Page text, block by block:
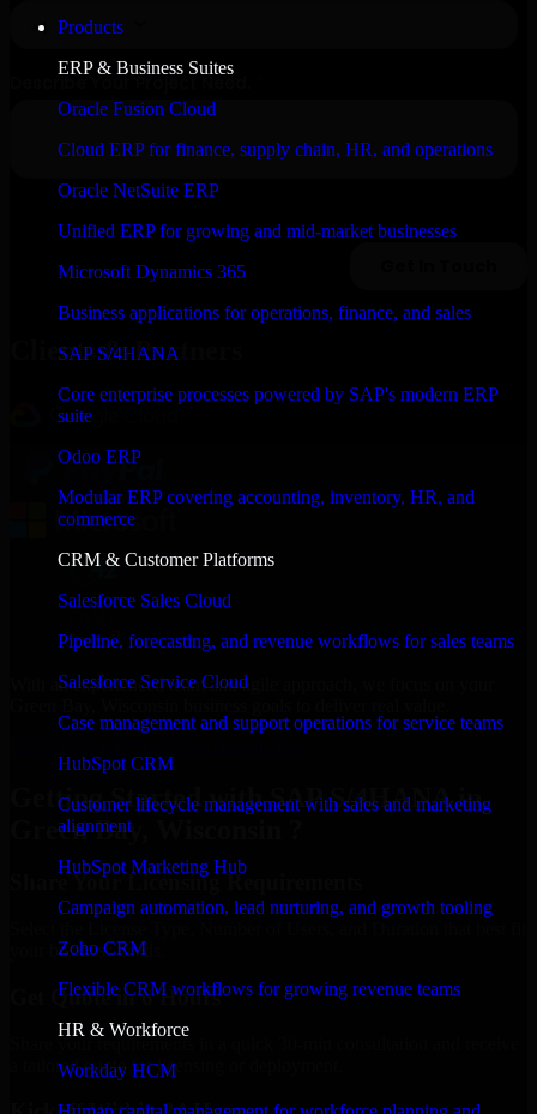
Products
ERP & Business Suites
Oracle Fusion Cloud
Cloud ERP for finance, supply chain, HR, and operations
Oracle NetSuite ERP
Unified ERP for growing and mid-market businesses
Microsoft Dynamics 365
Business applications for operations, finance, and sales
SAP S/4HANA
Core enterprise processes powered by SAP's modern ERP
suite
Odoo ERP
Modular ERP covering accounting, inventory, HR, and
commerce
CRM & Customer Platforms
Salesforce Sales Cloud
Pipeline, forecasting, and revenue workflows for sales teams
Salesforce Service Cloud
Case management and support operations for service teams
HubSpot CRM
Customer lifecycle management with sales and marketing
alignment
HubSpot Marketing Hub
Campaign automation, lead nurturing, and growth tooling
Zoho CRM
Flexible CRM workflows for growing revenue teams
HR & Workforce
Workday HCM
Clients & Partners
With an experienced team and agile approach, we focus on your
Getting Started with SAP S/4HANA in
Green Bay, Wisconsin ?
Share Your Licensing Requirements
your business needs.
Get Quote in 6 Hours
a tailored quote for licensing or deployment.